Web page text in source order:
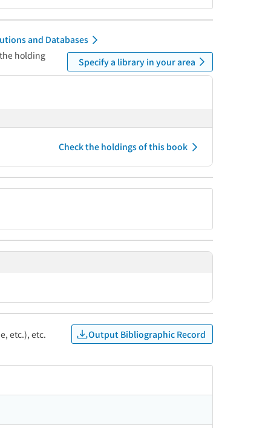
and Databases
holding
Specify a library in your area
Check the holdings of this book
etc.), etc. Output Bibliographic Record